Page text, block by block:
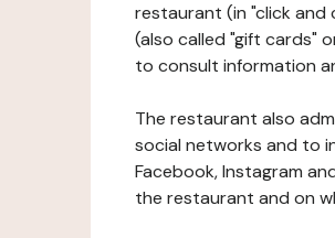
restaurant (in "click
(also called "gift cards"
to consult information
The restaurant also
social networks and to
Facebook, Instagram
the restaurant and on